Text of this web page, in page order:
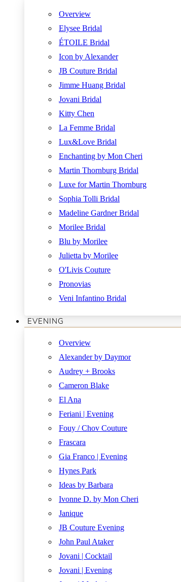
Overview
Elysee Bridal
ÉTOILE Bridal
Icon by Alexander
JB Couture Bridal
Jimme Huang Bridal
Jovani Bridal
Kitty Chen
La Femme Bridal
Lux&Love Bridal
Enchanting by Mon Cheri
Martin Thornburg Bridal
Luxe for Martin Thornburg
Sophia Tolli Bridal
Madeline Gardner Bridal
Morilee Bridal
Blu by Morilee
Julietta by Morilee
O'Livis Couture
Pronovias
Veni Infantino Bridal
EVENING
Overview
Alexander by Daymor
Audrey + Brooks
Cameron Blake
El Ana
Feriani | Evening
Fouy / Chov Couture
Frascara
Gia Franco | Evening
Hynes Park
Ideas by Barbara
Ivonne D. by Mon Cheri
Janique
JB Couture Evening
John Paul Ataker
Jovani | Cocktail
Jovani | Evening